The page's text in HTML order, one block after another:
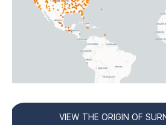
VIEW THE ORIGIN OF